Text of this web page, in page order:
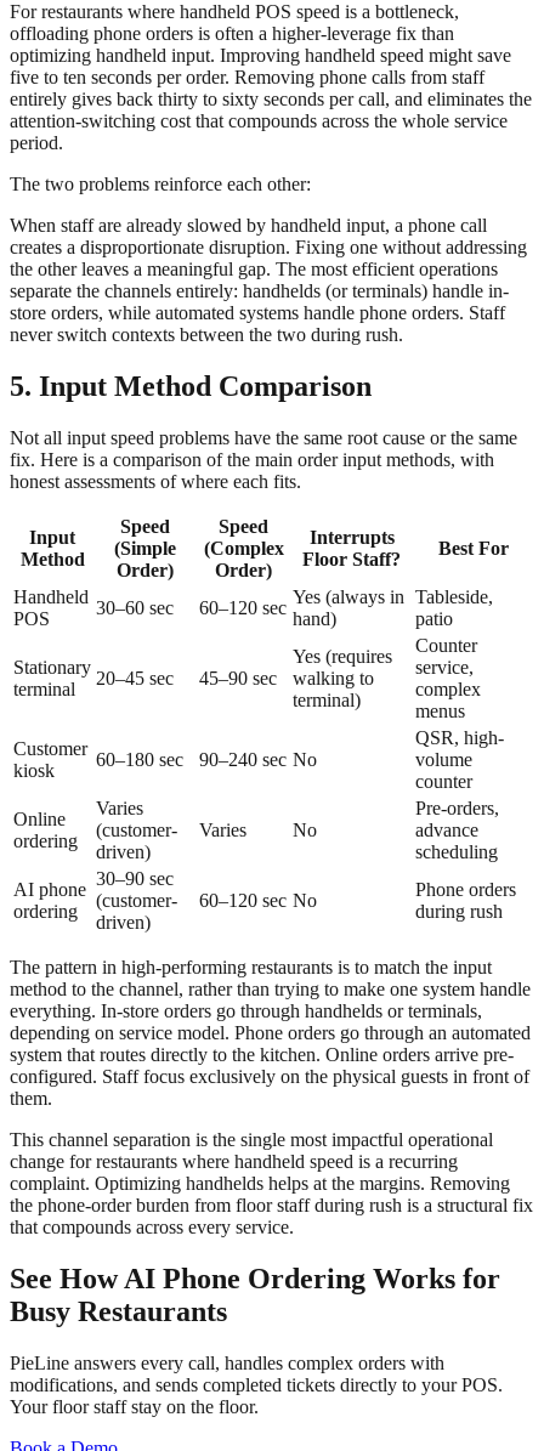
For restaurants where handheld POS speed is a bottleneck,
offloading phone orders is often a higher-leverage fix than
optimizing handheld input. Improving handheld speed might save
five to ten seconds per order. Removing phone calls from staff
entirely gives back thirty to sixty seconds per call, and eliminates the
attention-switching cost that compounds across the whole service
period.
The two problems reinforce each other:
When staff are already slowed by handheld input, a phone call
creates a disproportionate disruption. Fixing one without addressing
the other leaves a meaningful gap. The most efficient operations
separate the channels entirely: handhelds (or terminals) handle in-
store orders, while automated systems handle phone orders. Staff
never switch contexts between the two during rush.
5. Input Method Comparison
Not all input speed problems have the same root cause or the same
fix. Here is a comparison of the main order input methods, with
honest assessments of where each fits.
Input
Method
Speed
(Simple
Order)
Speed
(Complex
Order)
Interrupts
Floor Staff?
Best For
Handheld
POS
30–60 sec 60–120 sec
Yes (always in
hand)
Tableside,
patio
Stationary
terminal
20–45 sec 45–90 sec
Yes (requires
walking to
terminal)
Counter
service,
complex
menus
Customer
kiosk
60–180 sec 90–240 sec No
QSR, high-
volume
counter
Online
ordering
Varies
(customer-
driven)
Varies No
Pre-orders,
advance
scheduling
AI phone
ordering
30–90 sec
(customer-
driven)
60–120 sec No
Phone orders
during rush
The pattern in high-performing restaurants is to match the input
method to the channel, rather than trying to make one system handle
everything. In-store orders go through handhelds or terminals,
depending on service model. Phone orders go through an automated
system that routes directly to the kitchen. Online orders arrive pre-
configured. Staff focus exclusively on the physical guests in front of
them.
This channel separation is the single most impactful operational
change for restaurants where handheld speed is a recurring
complaint. Optimizing handhelds helps at the margins. Removing
the phone-order burden from floor staff during rush is a structural fix
that compounds across every service.
See How AI Phone Ordering Works for
Busy Restaurants
PieLine answers every call, handles complex orders with
modifications, and sends completed tickets directly to your POS.
Your floor staff stay on the floor.